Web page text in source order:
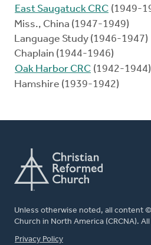
East Saugatuck CRC (1949-
Miss., China (1947-1949)
Language Study (1946-1947)
Chaplain (1944-1946)
Oak Harbor CRC (1942-1944)
Hamshire (1939-1942)
Unless otherwise noted, all content
Church in North America (CRCNA).
FOOTER
Privacy Policy